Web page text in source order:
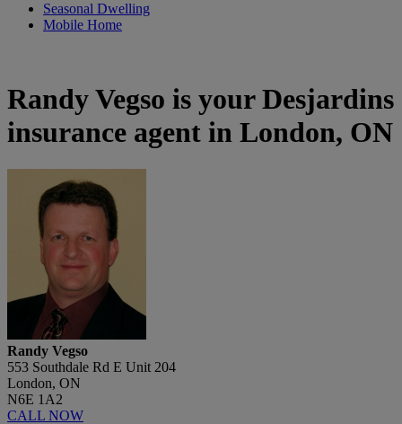
Seasonal Dwelling
Mobile Home
Randy Vegso is your Desjardins
insurance agent in London, ON
Randy Vegso
553 Southdale Rd E Unit 204
London, ON
N6E 1A2
CALL NOW